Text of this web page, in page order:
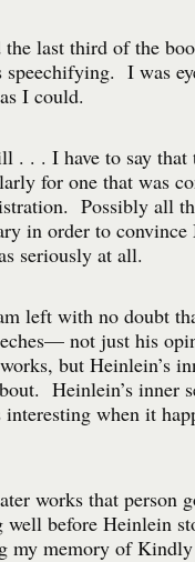
last third of the
speechifying. I was
I could.
. . . I have to say that
for one that was
Possibly all
in order to
seriously at all.
left with no doubt
not just his
but Heinlein’s
Heinlein’s inner
interesting when it
works that person
well before Heinlein
my memory of